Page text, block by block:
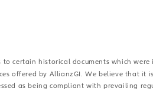
to certain historical documents which were
offered by AllianzGI. We believe that it
as being compliant with prevailing